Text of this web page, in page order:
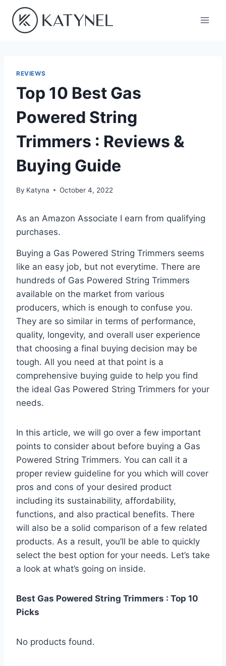
content
REVIEWS
Top 10 Best Gas
Powered String
Trimmers : Reviews &
Buying Guide
By Katyna October 4, 2022
As an Amazon Associate I earn from qualifying
purchases.
Buying a Gas Powered String Trimmers seems
like an easy job, but not everytime. There are
hundreds of Gas Powered String Trimmers
available on the market from various
producers, which is enough to confuse you.
They are so similar in terms of performance,
quality, longevity, and overall user experience
that choosing a final buying decision may be
tough. All you need at that point is a
comprehensive buying guide to help you find
the ideal Gas Powered String Trimmers for your
needs.
In this article, we will go over a few important
points to consider about before buying a Gas
Powered String Trimmers. You can call it a
proper review guideline for you which will cover
pros and cons of your desired product
including its sustainability, affordability,
functions, and also practical benefits. There
will also be a solid comparison of a few related
products. As a result, you’ll be able to quickly
select the best option for your needs. Let’s take
a look at what’s going on inside.
Best Gas Powered String Trimmers : Top 10
Picks
No products found.